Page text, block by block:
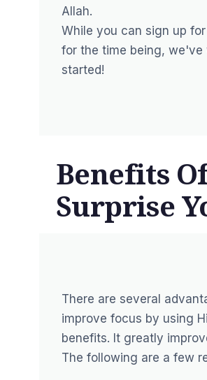
Allah.
While you can sign up
for the time being,
started!
Benefits
Surprise
There are several
improve focus by using
benefits. It greatly
The following are a few